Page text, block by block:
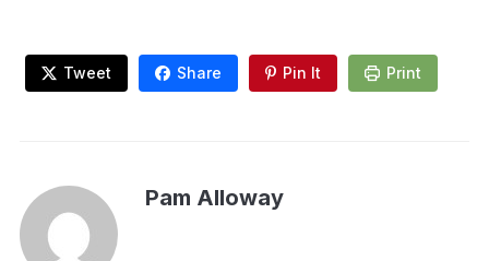
Tweet Share Pin It Print
Pam Alloway